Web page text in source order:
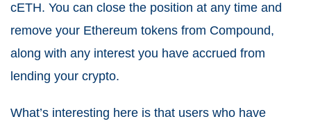
cETH. You can close the position at any time and
remove your Ethereum tokens from Compound,
along with any interest you have accrued from
lending your crypto.
What’s interesting here is that users who have